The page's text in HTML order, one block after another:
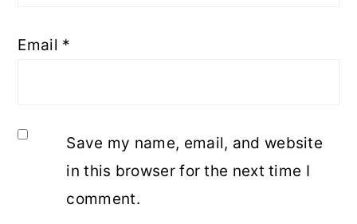
Email *
Save my name, email, and website
in this browser for the next time I
comment.